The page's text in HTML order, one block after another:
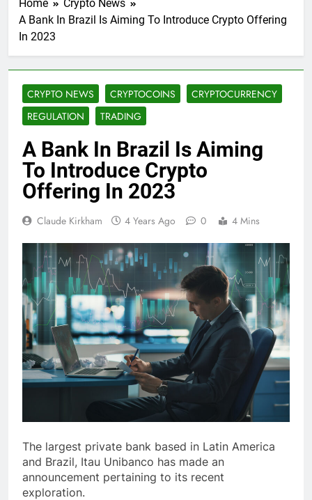
Home
Crypto News
A Bank In Brazil Is Aiming To Introduce Crypto Offering
In 2023
CRYPTO NEWS CRYPTOCOINS
CRYPTOCURRENCY
REGULATION
TRADING
A Bank In Brazil Is Aiming
To Introduce Crypto
Offering In 2023
Claude Kirkham 4 Years Ago 0 4 Mins
The largest private bank based in Latin America
and Brazil, Itau Unibanco has made an
announcement pertaining to its recent
exploration.